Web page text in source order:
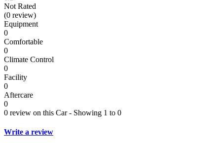
Not Rated
(0 review)
Equipment
0
Comfortable
0
Climate Control
0
Facility
0
Aftercare
0
0 review on this Car - Showing 1 to 0
Write a review